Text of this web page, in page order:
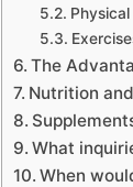
The
Nutrition
What
When